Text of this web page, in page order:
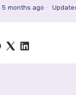
5 months ago